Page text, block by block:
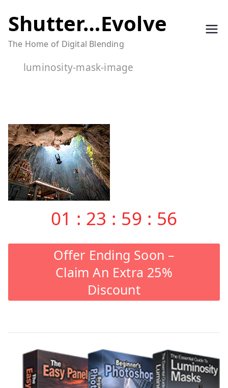
to
content
Shutter…Evolve
The Home of Digital Blending
luminosity-mask-image
01 : 23 : 59 : 55
Offer Ending Soon –
Claim An Extra 25%
Discount